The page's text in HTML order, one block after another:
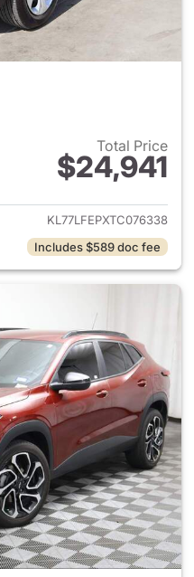
Total Price
$24,941
View details for 2026
KL77LFEPXTC076338
Includes $589 doc fee